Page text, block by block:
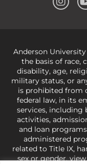
Anderson
the basis of race,
disability, age,
military status, or
is prohibited from
federal law, in its
services,
activities,
and loan
administered
related to Title IX,
sex or gender,